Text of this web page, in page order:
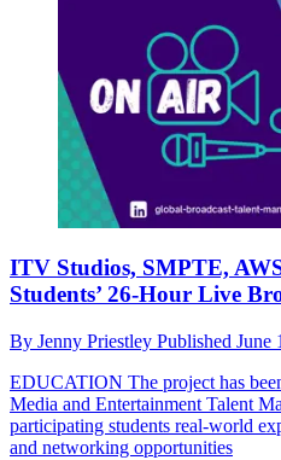
ITV Studios, SMPTE,
Students’ 26-Hour Live
By Jenny Priestley Published June
EDUCATION The project has
Media and Entertainment Talent
participating students real-world
and networking opportunities